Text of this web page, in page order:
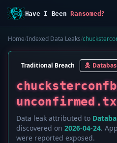
Have I BeenRansomed?
Home/Indexed Data Leaks/
Traditional Breach
Data leak attributed to
discovered on 2026-04-24.
were reported exposed.